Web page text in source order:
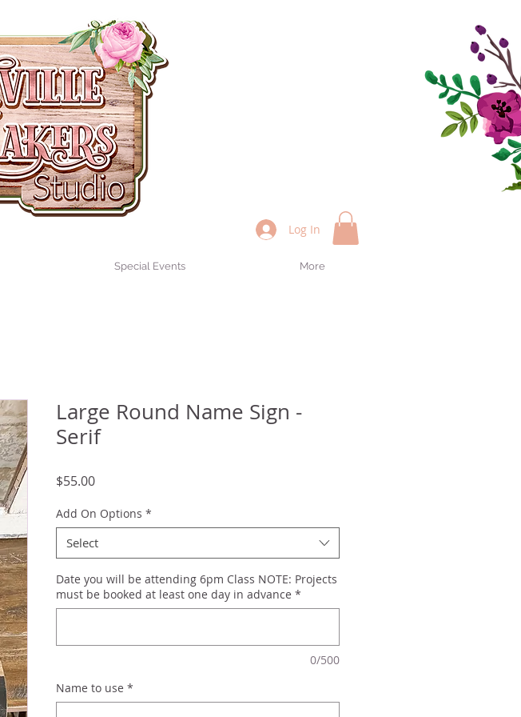
Special Events More
Log In
Large Round Name Sign -
Serif
$55.00Price
Add On Options *
Select
Date you will be attending 6pm Class NOTE: Projects
must be booked at least one day in advance *
0/500
Name to use *